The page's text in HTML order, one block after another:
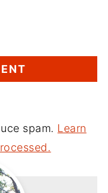
spam. Learn